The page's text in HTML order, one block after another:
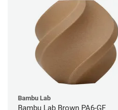
Bambu Lab
Bambu Lab Brown PA6-GF